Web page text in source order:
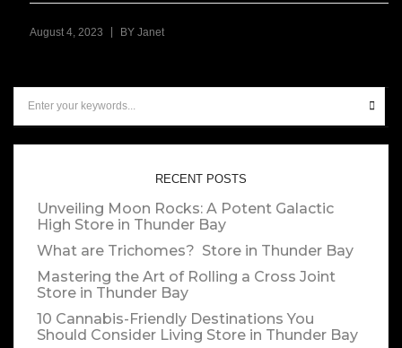
August 4, 2023 BY Janet
RECENT POSTS
Unveiling Moon Rocks: A Potent Galactic
High Store in Thunder Bay
What are Trichomes? Store in Thunder Bay
Mastering the Art of Rolling a Cross Joint
Store in Thunder Bay
10 Cannabis-Friendly Destinations You
Should Consider Living Store in Thunder Bay